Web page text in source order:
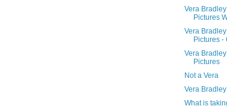
Vera
Pictures
Vera
Pictures -
Vera
Pictures
Not a Vera
Vera
What is